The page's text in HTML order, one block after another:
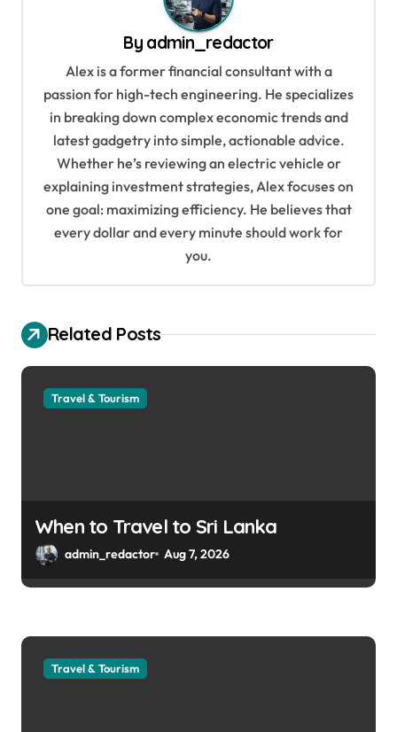
By admin_redactor
Alex is a former financial consultant with a
passion for high-tech engineering. He specializes
in breaking down complex economic trends and
latest gadgetry into simple, actionable advice.
Whether he’s reviewing an electric vehicle or
explaining investment strategies, Alex focuses on
one goal: maximizing efficiency. He believes that
every dollar and every minute should work for
you.
Related Posts
Travel & Tourism
When to Travel to Sri Lanka
admin_redactor Aug 7, 2026
Travel & Tourism